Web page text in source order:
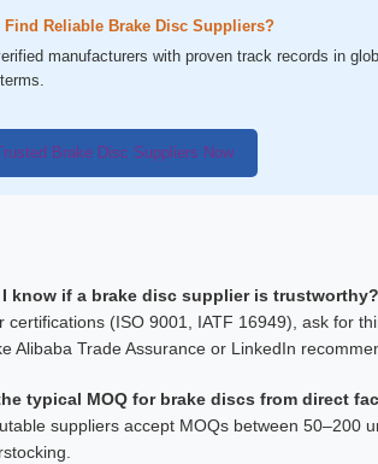
Find Reliable Brake Disc Suppliers?
manufacturers with proven track records in
Brake Disc Suppliers Now
know if a brake disc supplier is trustworthy?
certifications (ISO 9001, IATF 16949), ask for
Alibaba Trade Assurance or LinkedIn
typical MOQ for brake discs from direct
suppliers accept MOQs between